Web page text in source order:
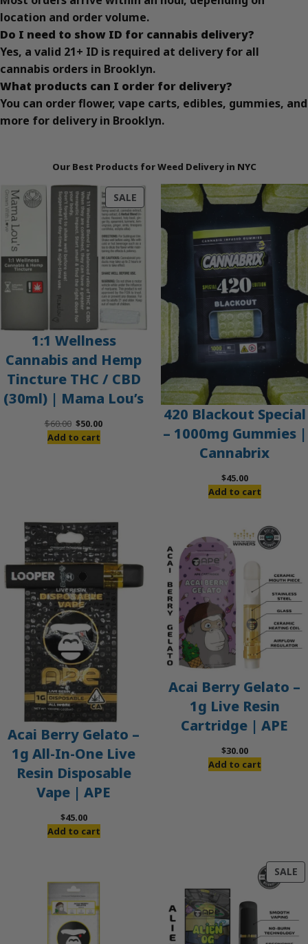
location and order volume.
Do I need to show ID for cannabis delivery?
Yes, a valid 21+ ID is required at delivery for all
cannabis orders in Brooklyn.
What products can I order for delivery?
You can order flower, vape carts, edibles, gummies, and
more for delivery in Brooklyn.
Our Best Products for Weed Delivery in NYC
SALEPRODUCT
ON
SALE
1:1 Wellness
Cannabis and Hemp
Tincture THC / CBD
(30ml) | Mama Lou’s
$60.00 Original
price
$50.00Current
Add to cart
420 Blackout Special
– 1000mg Gummies |
Cannabrix
$45.00
Add to cart
Acai Berry Gelato –
1g All-In-One Live
Resin Disposable
Vape | APE
$45.00
Add to cart
Acai Berry Gelato –
1g Live Resin
Cartridge | APE
$30.00
Add to cart
SALE